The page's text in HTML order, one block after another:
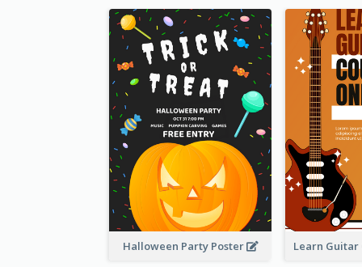
Halloween Party Poster